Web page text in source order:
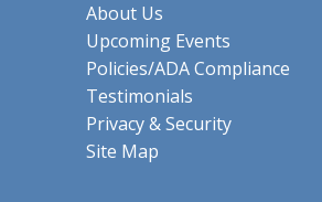
About Us
Upcoming Events
Policies/ADA Compliance
Testimonials
Privacy & Security
Site Map